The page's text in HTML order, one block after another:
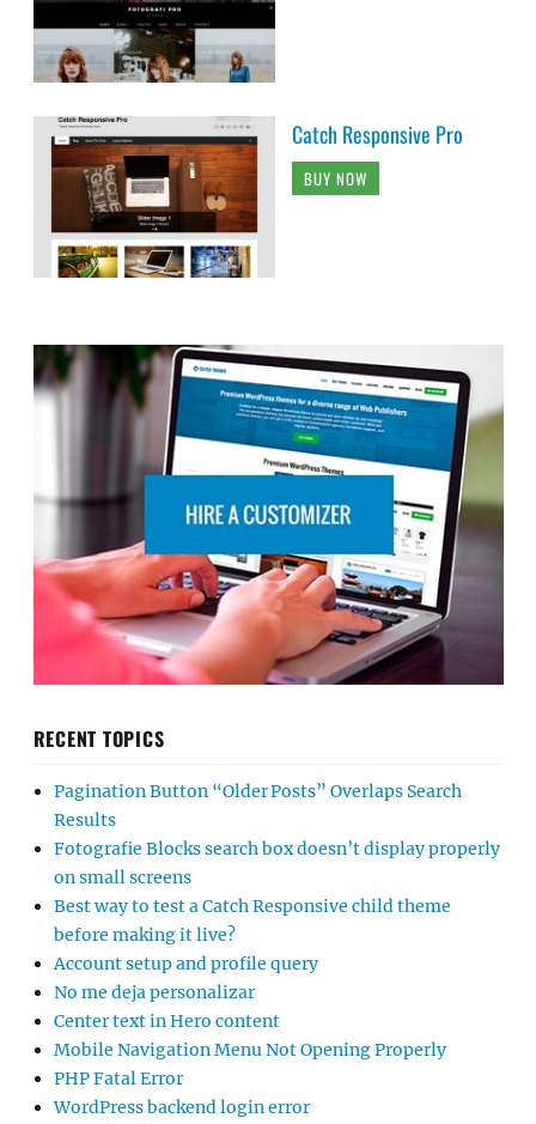
Catch Responsive Pro
BUY NOW
RECENT TOPICS
Pagination Button “Older Posts” Overlaps Search
Results
Fotografie Blocks search box doesn’t display properly
on small screens
Best way to test a Catch Responsive child theme
before making it live?
Account setup and profile query
No me deja personalizar
Center text in Hero content
Mobile Navigation Menu Not Opening Properly
PHP Fatal Error
WordPress backend login error